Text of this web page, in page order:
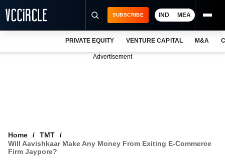
VCC INTELLIGENCE
SUBSCRIBE IND MEA
PRIVATE EQUITY VENTURE CAPITAL M&A
Advertisement
Home
TMT
Will Aavishkaar Make Any Money From Exiting E-Commerce
Firm Jaypore?